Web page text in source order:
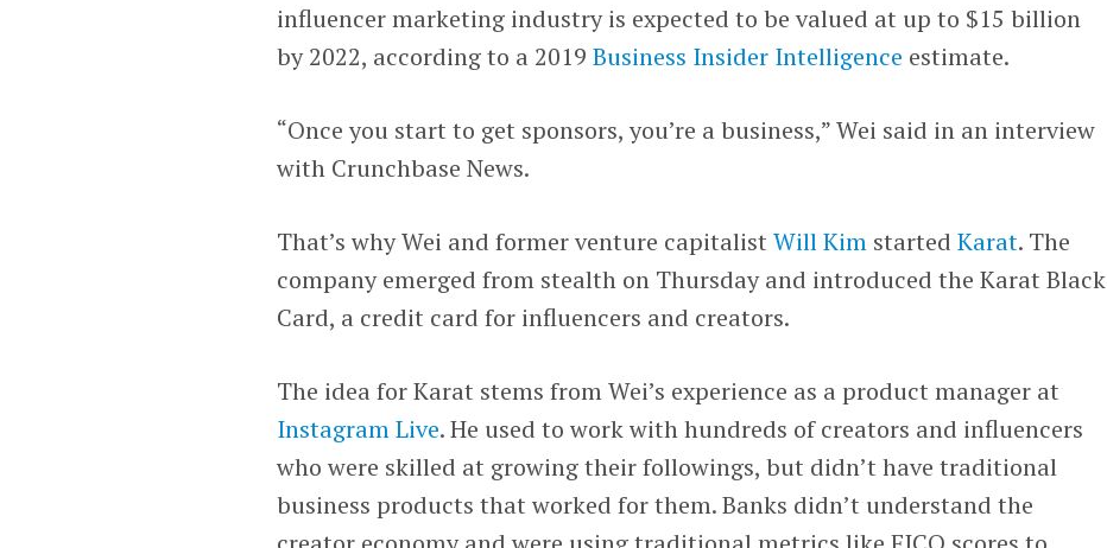
influencer marketing industry is expected to be valued at up to $15 billion
by 2022, according to a 2019Business Insider Intelligence estimate.
“Once you start to get sponsors, you’re a business,” Wei said in an interview
with Crunchbase News.
That’s why Wei and former venture capitalistWill Kim startedKarat. The
company emerged from stealth on Thursday and introduced the Karat Black
Card, a credit card for influencers and creators.
The idea for Karat stems from Wei’s experience as a product manager at
Instagram Live. He used to work with hundreds of creators and influencers
who were skilled at growing their followings, but didn’t have traditional
business products that worked for them. Banks didn’t understand the